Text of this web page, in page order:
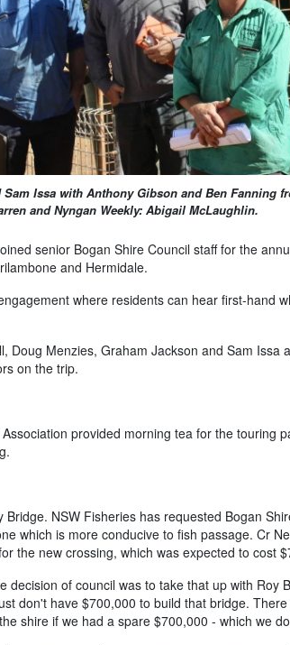
Issa with Anthony Gibson and Ben Fanning
and Nyngan Weekly: Abigail McLaughlin.
senior Bogan Shire Council staff for the
and Hermidale.
where residents can hear first-hand
Doug Menzies, Graham Jackson and Sam Issa
on the trip.
provided morning tea for the touring
NSW Fisheries has requested Bogan
which is more conducive to fish passage. Cr
the new crossing, which was expected to cost
decision of council was to take that up with Roy
don't have $700,000 to build that bridge.
shire if we had a spare $700,000 - which we